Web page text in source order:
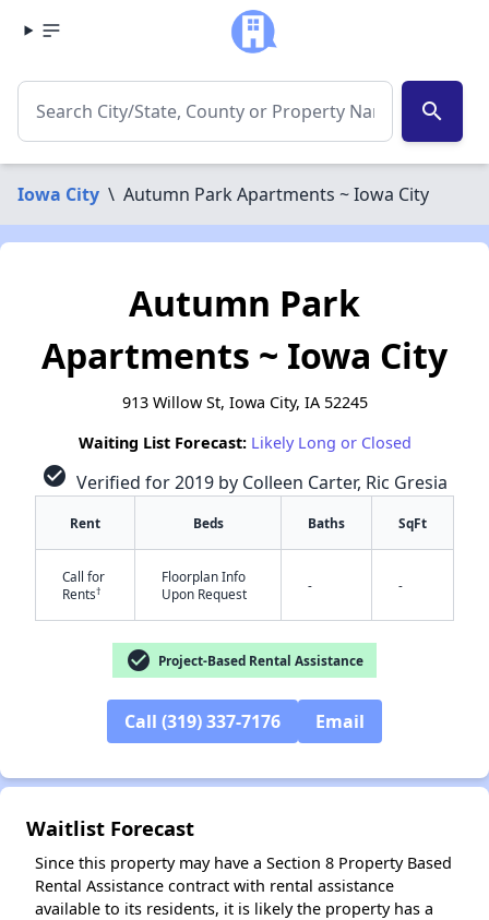
search
Iowa City \ Autumn Park Apartments ~ Iowa City
Autumn Park
Apartments ~ Iowa City
913 Willow St, Iowa City, IA 52245
Waiting List Forecast: Likely Long or Closed
check_circle Verified for 2019 by Colleen Carter, Ric Gresia
Rent Beds Baths SqFt
Call for
Rents†
Floorplan Info
Upon Request
- -
check_circle Project-Based Rental Assistance
Call (319) 337-7176 Email
Waitlist Forecast
Since this property may have a Section 8 Property Based
Rental Assistance contract with rental assistance
available to its residents, it is likely the property has a